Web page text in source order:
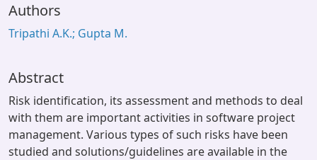
OPAC
Window (ERMS)
Authors
Tripathi A.K.; Gupta M.
Abstract
Risk identification, its assessment and methods to deal
with them are important activities in software project
management. Various types of such risks have been
studied and solutions/guidelines are available in the